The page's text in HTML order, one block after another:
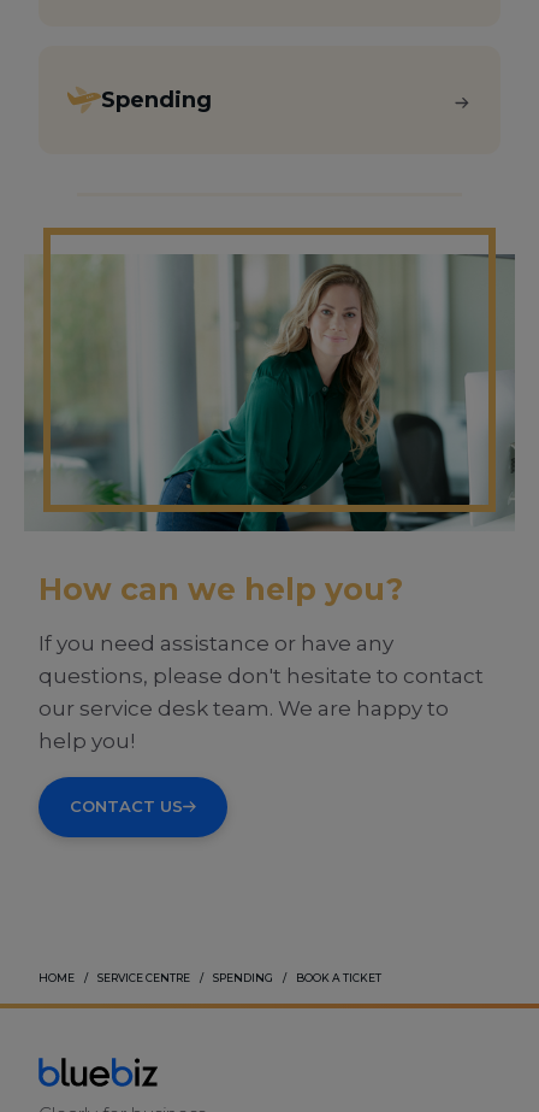
Spending
How can we help you?
If you need assistance or have any
questions, please don't hesitate to contact
our service desk team. We are happy to
help you!
CONTACT US
HOME SERVICE CENTRE SPENDING BOOK A TICKET